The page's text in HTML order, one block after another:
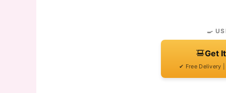
🍳
Get
✔ Free Delivery